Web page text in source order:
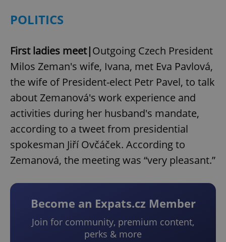
POLITICS
First ladies meet|Outgoing Czech President
Milos Zeman's wife, Ivana, met Eva Pavlová,
the wife of President-elect Petr Pavel, to talk
about Zemanová's work experience and
activities during her husband's mandate,
according to a tweet from presidential
spokesman Jiří Ovčáček. According to
Zemanová, the meeting was “very pleasant.”
Become an Expats.cz Member
Join for community, premium content,
perks & more